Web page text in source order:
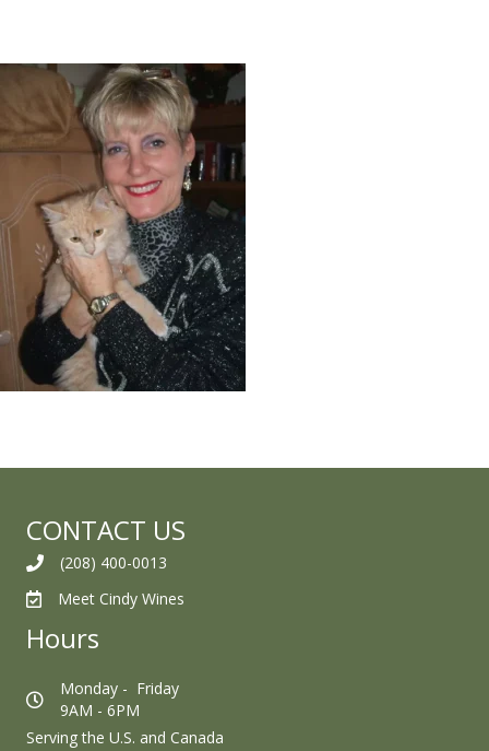
CONTACT US
(208) 400-0013
Meet Cindy Wines
Hours
Monday - Friday
9AM - 6PM
Serving the U.S. and Canada